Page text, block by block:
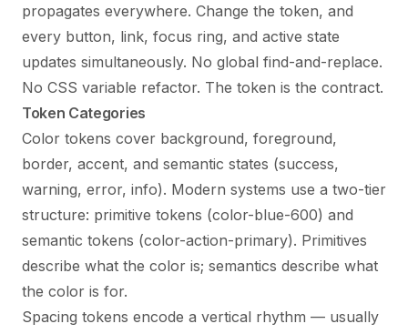
propagates everywhere. Change the token, and
every button, link, focus ring, and active state
updates simultaneously. No global find-and-replace.
No CSS variable refactor. The token is the contract.
Token Categories
Color tokens cover background, foreground,
border, accent, and semantic states (success,
warning, error, info). Modern systems use a two-tier
structure: primitive tokens (color-blue-600) and
semantic tokens (color-action-primary). Primitives
describe what the color is; semantics describe what
the color is for.
Spacing tokens encode a vertical rhythm — usually